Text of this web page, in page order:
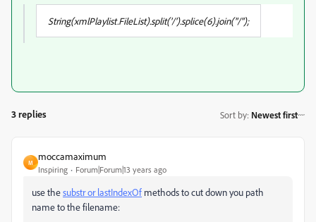
String(xmlPlaylist.FileList).split('/').splice(6).join("/");
3 replies Sort by: Newest first
M
moccamaximum
Inspiring Forum|Forum|13 years ago
use thesubstr or lastIndexOf methods to cut down you path
name to the filename: